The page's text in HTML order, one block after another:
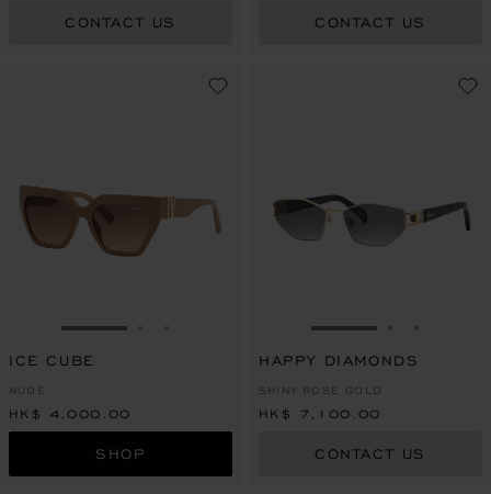
CONTACT US CONTACT US
GO TO SLIDE 1
ICE CUBE
NUDE
HK$ 4,000.00
SHOP
GO TO SLIDE 1
HAPPY DIAMONDS
SHINY ROSE GOLD
HK$ 7,100.00
CONTACT US